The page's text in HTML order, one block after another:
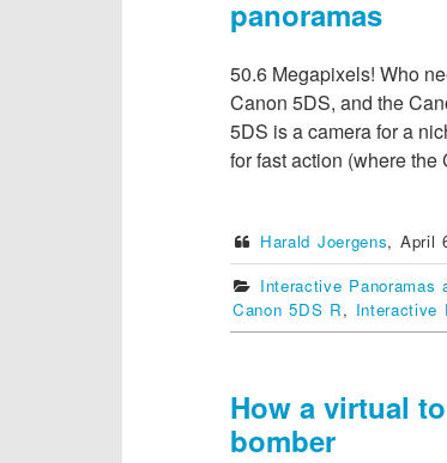
panoramas
50.6 Megapixels! Who
Canon 5DS, and the
5DS is a camera for a
for fast action (where the
Harald Joergens,April
Interactive Panoramas
Canon 5DS R, Interactive
How a virtual
bomber